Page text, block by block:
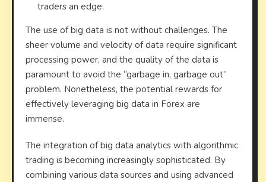
traders an edge.
The use of big data is not without challenges. The
sheer volume and velocity of data require significant
processing power, and the quality of the data is
paramount to avoid the “garbage in, garbage out”
problem. Nonetheless, the potential rewards for
effectively leveraging big data in Forex are
immense.
The integration of big data analytics with algorithmic
trading is becoming increasingly sophisticated. By
combining various data sources and using advanced